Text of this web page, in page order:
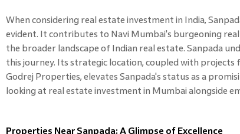
When considering real estate investment in India,
evident. It contributes to Navi Mumbai's burgeoning
the broader landscape of Indian real estate. Sanpada
this journey. Its strategic location, coupled with
Godrej Properties, elevates Sanpada's status as a
looking at real estate investment in Mumbai alongside
Properties Near Sanpada: A Glimpse of Excellence